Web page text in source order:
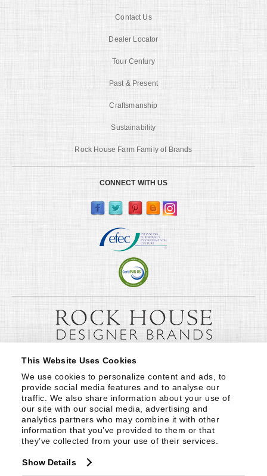
This Website Uses Cookies
We use cookies to personalize content and ads, to
provide social media features and to analyse our
traffic. We also share information about your use of
our site with our social media, advertising and
analytics partners who may combine it with other
information that you’ve provided to them or that
they’ve collected from your use of their services.
Show Details
Contact Us
Dealer Locator
Tour Century
Past & Present
Craftsmanship
Sustainability
Rock House Farm Family of Brands
CONNECT WITH US